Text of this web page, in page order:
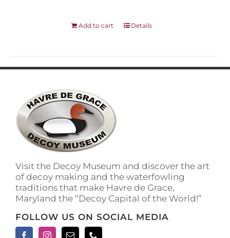
Add to cart Details
Visit the Decoy Museum and discover the art
of decoy making and the waterfowling
traditions that make Havre de Grace,
Maryland the “Decoy Capital of the World!”
FOLLOW US ON SOCIAL MEDIA